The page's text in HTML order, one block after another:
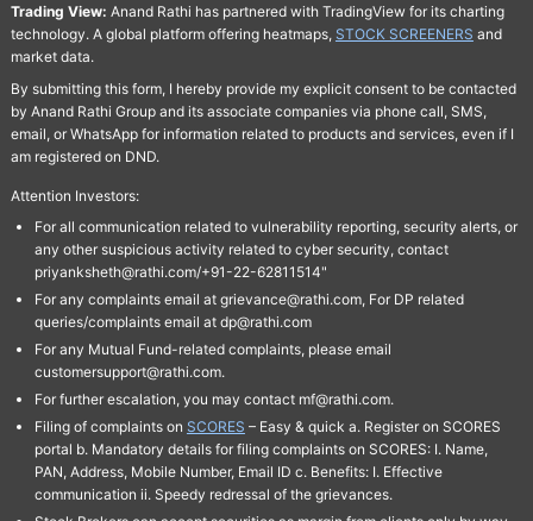
Trading View: Anand Rathi has partnered with TradingView for its charting
technology. A global platform offering heatmaps, STOCK SCREENERS and
market data.
By submitting this form, I hereby provide my explicit consent to be contacted
by Anand Rathi Group and its associate companies via phone call, SMS,
email, or WhatsApp for information related to products and services, even if I
am registered on DND.
Attention Investors:
For all communication related to vulnerability reporting, security alerts, or
any other suspicious activity related to cyber security, contact
priyanksheth@rathi.com/+91-22-62811514"
For any complaints email at grievance@rathi.com, For DP related
queries/complaints email at dp@rathi.com
For any Mutual Fund-related complaints, please email
customersupport@rathi.com.
For further escalation, you may contact mf@rathi.com.
Filing of complaints on SCORES – Easy & quick a. Register on SCORES
portal b. Mandatory details for filing complaints on SCORES: I. Name,
PAN, Address, Mobile Number, Email ID c. Benefits: I. Effective
communication ii. Speedy redressal of the grievances.